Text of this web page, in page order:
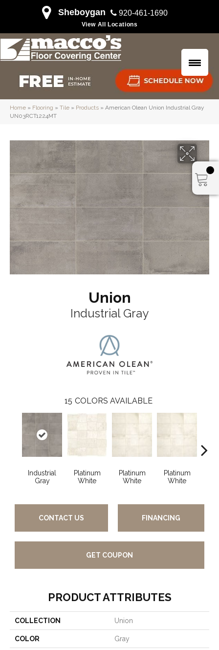
Sheboygan 920-461-1690
View All Locations
Home » Flooring » Tile » Products » American Olean Union Industrial Gray
UN03RCT1224MT
Union
Industrial Gray
15 COLORS AVAILABLE
Industrial
Gray
Platinum
White
Platinum
White
Platinum
White
CONTACT US FINANCING
GET COUPON
PRODUCT ATTRIBUTES
COLLECTION Union
COLOR Gray